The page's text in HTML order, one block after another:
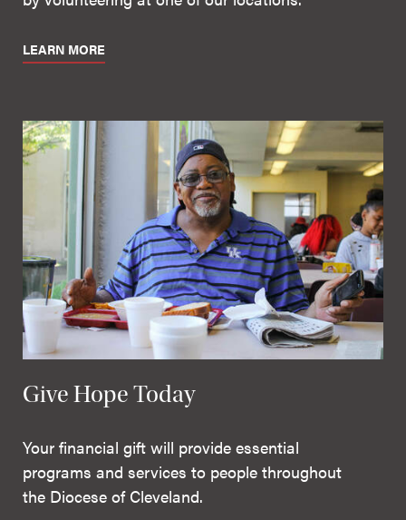
LEARN MORE
Give Hope Today
Your financial gift will provide essential
programs and services to people throughout
the Diocese of Cleveland.